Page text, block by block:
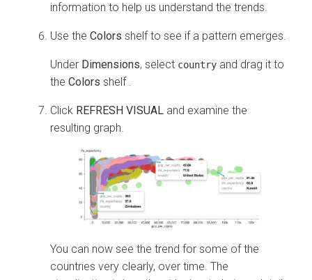
information to help us understand the trends.
Use the Colors shelf to see if a pattern emerges.
Under Dimensions, select country and drag it to
the Colors shelf .
Click REFRESH VISUAL and examine the
resulting graph.
You can now see the trend for some of the
countries very clearly, over time. The